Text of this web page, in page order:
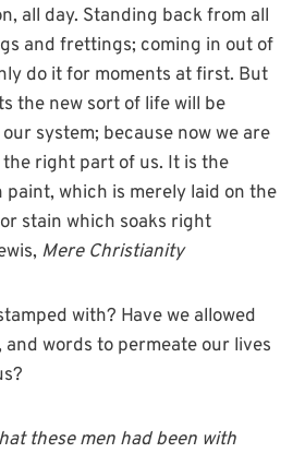
all day. Standing back from all
and frettings; coming in out of
do it for moments at first. But
the new sort of life will be
system; because now we are
right part of us. It is the
which is merely laid on the
stain which soaks right
Mere Christianity
with? Have we allowed
and words to permeate our lives
these men had been with